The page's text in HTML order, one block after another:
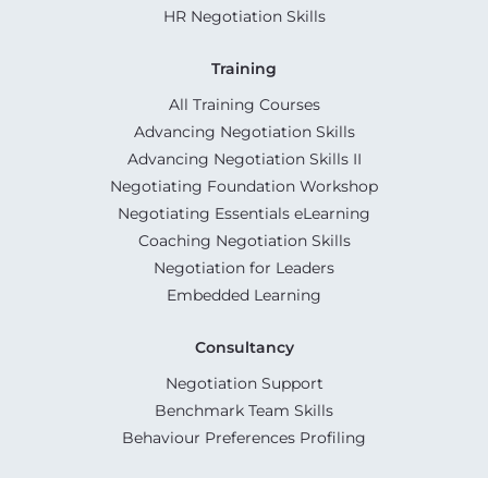
HR Negotiation Skills
Training
All Training Courses
Advancing Negotiation Skills
Advancing Negotiation Skills II
Negotiating Foundation Workshop
Negotiating Essentials eLearning
Coaching Negotiation Skills
Negotiation for Leaders
Embedded Learning
Consultancy
Negotiation Support
Benchmark Team Skills
Behaviour Preferences Profiling